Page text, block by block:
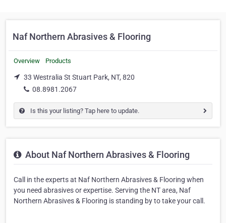
Naf Northern Abrasives & Flooring
Overview Products
33 Westralia St Stuart Park, NT, 820
08.8981.2067
Is this your listing? Tap here to update.
About Naf Northern Abrasives & Flooring
Call in the experts at Naf Northern Abrasives & Flooring when
you need abrasives or expertise. Serving the NT area, Naf
Northern Abrasives & Flooring is standing by to take your call.